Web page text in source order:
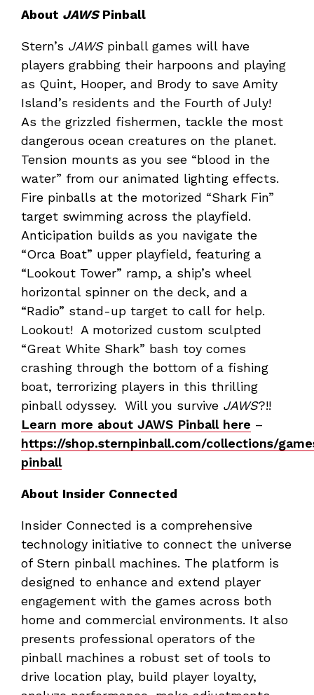
About JAWSPinball
Stern’s JAWSpinball games will have
players grabbing their harpoons and playing
as Quint, Hooper, and Brody to save Amity
Island’s residents and the Fourth of July!
As the grizzled fishermen, tackle the most
dangerous ocean creatures on the planet.
Tension mounts as you see “blood in the
water” from our animated lighting effects.
Fire pinballs at the motorized “Shark Fin”
target swimming across the playfield.
Anticipation builds as you navigate the
“Orca Boat” upper playfield, featuring a
“Lookout Tower” ramp, a ship’s wheel
horizontal spinner on the deck, and a
“Radio” stand-up target to call for help.
Lookout! A motorized custom sculpted
“Great White Shark” bash toy comes
crashing through the bottom of a fishing
boat, terrorizing players in this thrilling
pinball odyssey. Will you survive JAWS?!!
Learn more about JAWS Pinball here –
https://shop.sternpinball.com/collections/
pinball
About Insider Connected
Insider Connected is a comprehensive
technology initiative to connect the universe
of Stern pinball machines. The platform is
designed to enhance and extend player
engagement with the games across both
home and commercial environments. It also
presents professional operators of the
pinball machines a robust set of tools to
drive location play, build player loyalty,